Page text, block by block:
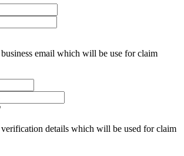
email which will be use for claim
details which will be used for claim